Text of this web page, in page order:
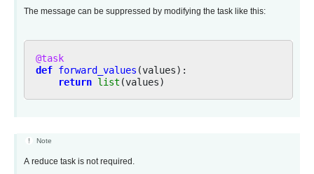
The message can be suppressed by modifying the task like this:
@task
def forward_values (values):
return list (values)
Note
A reduce task is not required.